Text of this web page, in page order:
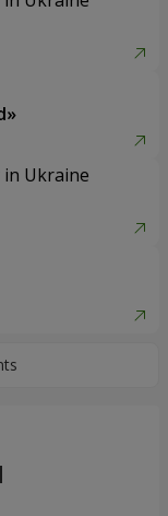
in Ukraine